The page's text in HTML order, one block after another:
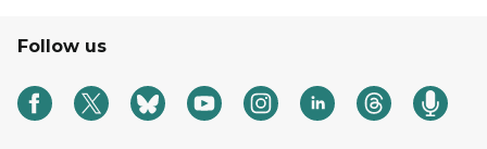
Follow us